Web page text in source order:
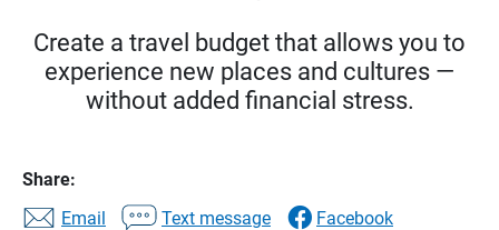
Create a travel budget that allows you to
experience new places and cultures —
without added financial stress.
Share:
Email
Text message Facebook